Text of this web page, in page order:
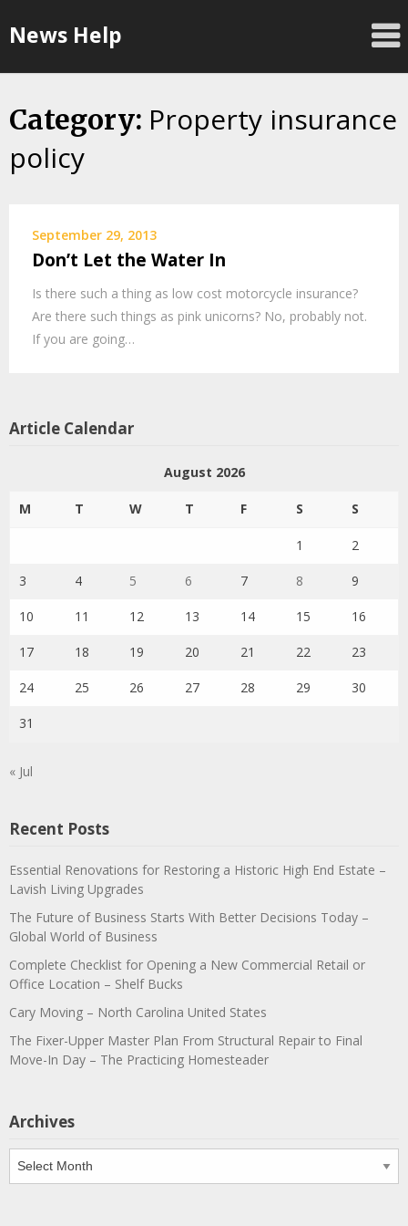
toNews Help
Category: Property insurance
policy
September 29, 2013
Don’t Let the Water In
Is there such a thing as low cost motorcycle insurance?
Are there such things as pink unicorns? No, probably not.
If you are going…
Article Calendar
August 2026
M T W T F S S
1 2
3 4 5 6 7 8 9
10 11 12 13 14 15 16
17 18 19 20 21 22 23
24 25 26 27 28 29 30
31
« Jul
Recent Posts
Essential Renovations for Restoring a Historic High End Estate –
Lavish Living Upgrades
The Future of Business Starts With Better Decisions Today –
Global World of Business
Complete Checklist for Opening a New Commercial Retail or
Office Location – Shelf Bucks
Cary Moving – North Carolina United States
The Fixer-Upper Master Plan From Structural Repair to Final
Move-In Day – The Practicing Homesteader
Archives
Archives